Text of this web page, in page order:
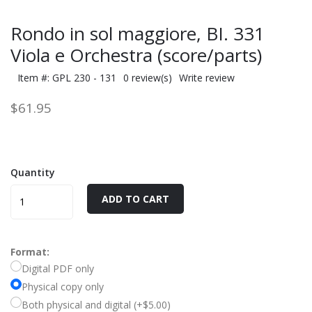
Rondo in sol maggiore, BI. 331
Viola e Orchestra (score/parts)
Item #: GPL 230 - 131 0 review(s) Write review
$61.95
Quantity
ADD TO CART
Format:
Digital PDF only
Physical copy only
Both physical and digital (+$5.00)